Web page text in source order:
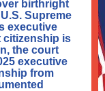
birthright
Supreme
executive
citizenship is
the court
executive
from